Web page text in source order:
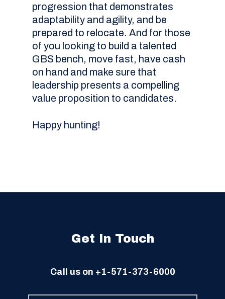
progression that demonstrates
adaptability and agility, and be
prepared to relocate. And for those
of you looking to build a talented
GBS bench, move fast, have cash
on hand and make sure that
leadership presents a compelling
value proposition to candidates.
Happy hunting!
Get In Touch
Call us on +1-571-373-6000